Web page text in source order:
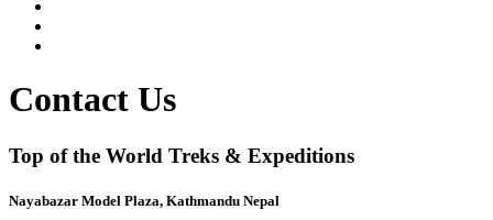
Contact Us
Top of the World Treks & Expeditions
Nayabazar Model Plaza, Kathmandu Nepal